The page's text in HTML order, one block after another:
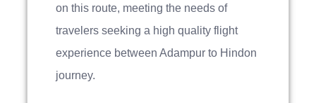
on this route, meeting the needs of
travelers seeking a high quality flight
experience between Adampur to Hindon
journey.